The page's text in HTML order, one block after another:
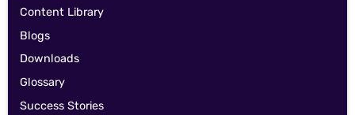
Content Library
Blogs
Downloads
Glossary
Success Stories